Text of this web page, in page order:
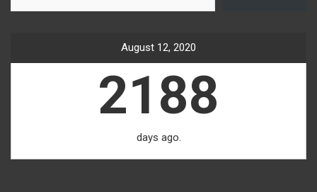
August 12, 2020
2188
days ago.